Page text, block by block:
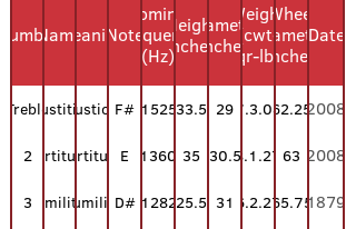
NameMeaningNote
Nominal
Frequency
(Hz)
Height
(inches)
Diameter
(inches)
Weight
(cwt-
qr-lb)
Wheel
Diameter
(inches)
Date
TrebleJustitiaJusticeF# 152533.5 29 7.3.0862.252008
2FortitudoFortitudeE 1360 35 30.58.1.27 63 2008
3HumilitasHumilityD# 128225.5 31 6.2.2765.751879